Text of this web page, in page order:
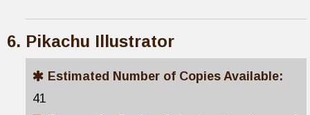
Pikachu Illustrator
Estimated Number of Copies Available:
41